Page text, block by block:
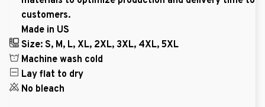
customers.
Made in US
Size: S, M, L, XL, 2XL, 3XL, 4XL, 5XL
Machine wash cold
Lay flat to dry
No bleach